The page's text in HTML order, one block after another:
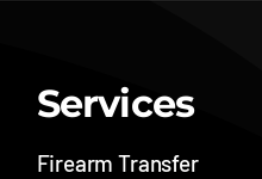
Services
Firearm Transfer